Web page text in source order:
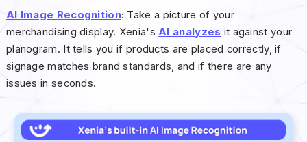
AI Image Recognition: Take a picture of your
merchandising display. Xenia's AI analyzes it against your
planogram. It tells you if products are placed correctly, if
signage matches brand standards, and if there are any
issues in seconds.